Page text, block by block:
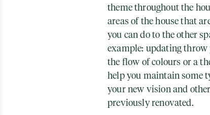
theme throughout the
areas of the house that
you can do to the other
example: updating
the flow of colours or a
help you maintain some
your new vision and
previously renovated.